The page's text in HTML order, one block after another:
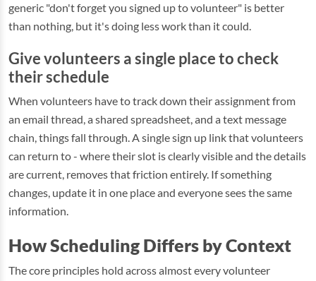
generic "don't forget you signed up to volunteer" is better
than nothing, but it's doing less work than it could.
Give volunteers a single place to check
their schedule
When volunteers have to track down their assignment from
an email thread, a shared spreadsheet, and a text message
chain, things fall through. A single sign up link that volunteers
can return to - where their slot is clearly visible and the details
are current, removes that friction entirely. If something
changes, update it in one place and everyone sees the same
information.
How Scheduling Differs by Context
The core principles hold across almost every volunteer